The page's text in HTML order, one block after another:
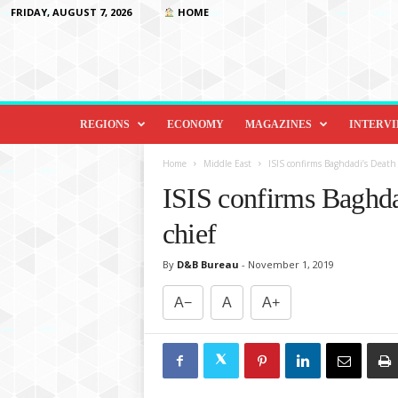
FRIDAY, AUGUST 7, 2026 HOME
D
o
REGIONS ECONOMY MAGAZINES
Home Middle East ISIS confirms Baghdadi’s
ISIS confirms
chief
By D&B Bureau - November 1, 2019
A− A A+